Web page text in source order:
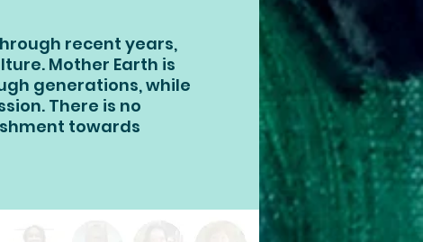
recent years,
Mother Earth is
generations, while
There is no
towards